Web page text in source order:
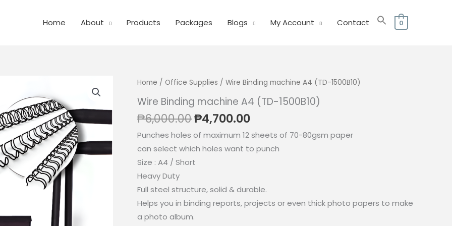
Home About Products Packages Blogs My Account Contact 0
Home / Office Supplies / Wire Binding machine A4 (TD-1500B10)
Wire Binding machine A4 (TD-1500B10)
₱6,000.00Original
price
was:
₱6,000.00.
₱4,700.00Current
price
is:
Punches holes of maximum 12 sheets of 70-80gsm paper
can select which holes want to punch
Size : A4 / Short
Heavy Duty
Full steel structure, solid & durable.
Helps you in binding reports, projects or even thick photo papers to make
a photo album.